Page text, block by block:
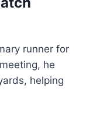
runner for
he
helping